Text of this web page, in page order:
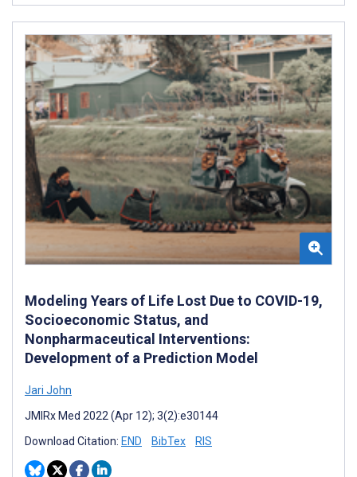
Modeling Years of Life Lost Due to COVID-19,
Socioeconomic Status, and
Nonpharmaceutical Interventions:
Development of a Prediction Model
Jari John
JMIRx Med 2022 (Apr 12); 3(2):e30144
Download Citation: END BibTex RIS